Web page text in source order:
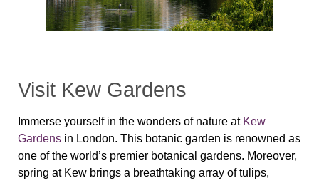
Visit Kew Gardens
Immerse yourself in the wonders of nature at Kew
Gardens in London. This botanic garden is renowned as
one of the world’s premier botanical gardens. Moreover,
spring at Kew brings a breathtaking array of tulips,